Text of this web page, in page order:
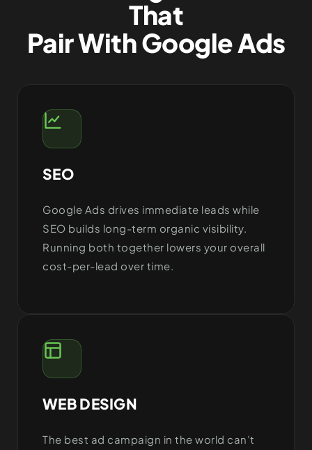
That
Pair With Google Ads
SEO
Google Ads drives immediate leads while
SEO builds long-term organic visibility.
Running both together lowers your overall
cost-per-lead over time.
WEB DESIGN
The best ad campaign in the world can’t